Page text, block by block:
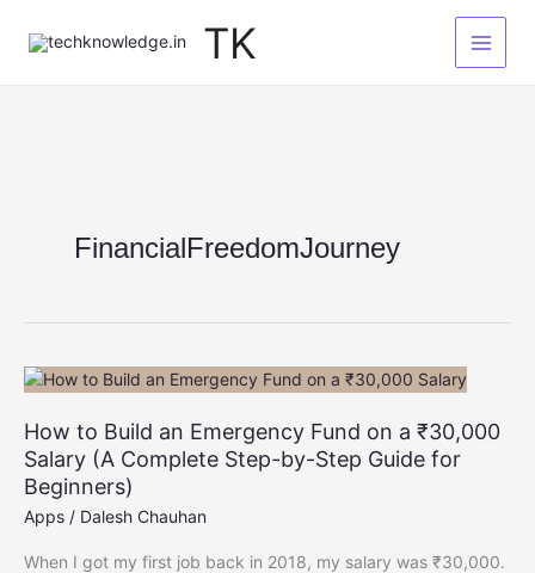
TK
FinancialFreedomJourney
How to Build an Emergency Fund on a ₹30,000
Salary (A Complete Step-by-Step Guide for
Beginners)
Apps / Dalesh Chauhan
When I got my first job back in 2018, my salary was ₹30,000.